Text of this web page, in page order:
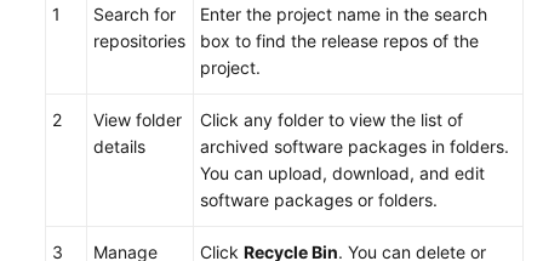
1
Search for
repositories
Enter the project name in the search
box to find the release repos of the
project.
2
View folder
details
Click any folder to view the list of
archived software packages in folders.
You can upload, download, and edit
software packages or folders.
3
Manage
Click Recycle Bin. You can delete or